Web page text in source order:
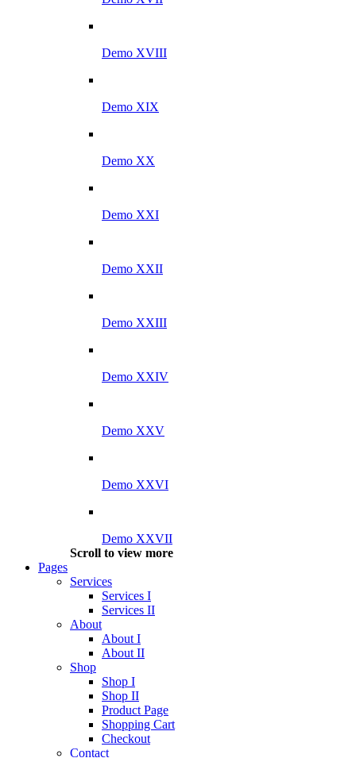
Demo XVIII
Demo XIX
Demo XX
Demo XXI
Demo XXII
Demo XXIII
Demo XXIV
Demo XXV
Demo XXVI
Demo XXVII
Scroll to view more
Pages
Services
Services I
Services II
About
About I
About II
Shop
Shop I
Shop II
Product Page
Shopping Cart
Checkout
Contact